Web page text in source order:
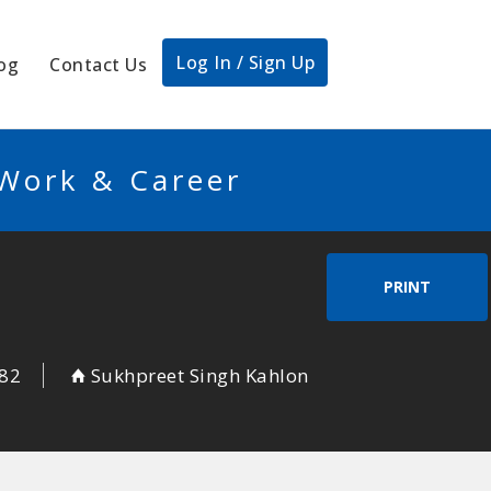
Contact Us Log In / Sign Up
& Career
PRINT
Sukhpreet Singh Kahlon